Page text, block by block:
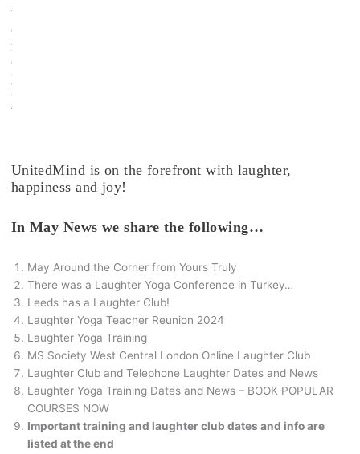
t
e
r
C
l
u
b
UnitedMind is on the forefront with laughter,
happiness and joy!
In May News we share the following…
May Around the Corner from Yours Truly
There was a Laughter Yoga Conference in Turkey…
Leeds has a Laughter Club!
Laughter Yoga Teacher Reunion 2024
Laughter Yoga Training
MS Society West Central London Online Laughter Club
Laughter Club and Telephone Laughter Dates and News
Laughter Yoga Training Dates and News – BOOK POPULAR
COURSES NOW
Important training and laughter club dates and info are
listed at the end